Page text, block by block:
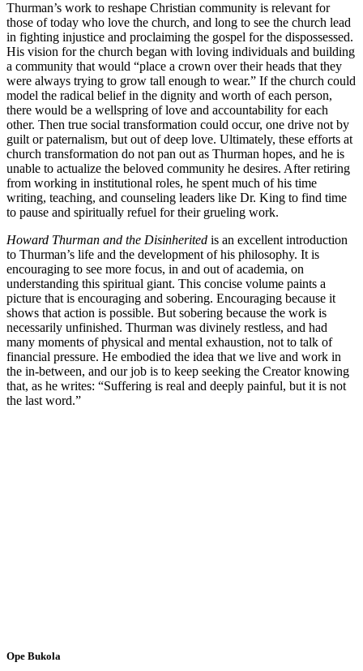
Thurman’s work to reshape Christian community is relevant for
those of today who love the church, and long to see the church lead
in fighting injustice and proclaiming the gospel for the dispossessed.
His vision for the church began with loving individuals and building
a community that would “place a crown over their heads that they
were always trying to grow tall enough to wear.” If the church could
model the radical belief in the dignity and worth of each person,
there would be a wellspring of love and accountability for each
other. Then true social transformation could occur, one drive not by
guilt or paternalism, but out of deep love. Ultimately, these efforts at
church transformation do not pan out as Thurman hopes, and he is
unable to actualize the beloved community he desires. After retiring
from working in institutional roles, he spent much of his time
writing, teaching, and counseling leaders like Dr. King to find time
to pause and spiritually refuel for their grueling work.
Howard Thurman and the Disinherited is an excellent introduction
to Thurman’s life and the development of his philosophy. It is
encouraging to see more focus, in and out of academia, on
understanding this spiritual giant. This concise volume paints a
picture that is encouraging and sobering. Encouraging because it
shows that action is possible. But sobering because the work is
necessarily unfinished. Thurman was divinely restless, and had
many moments of physical and mental exhaustion, not to talk of
financial pressure. He embodied the idea that we live and work in
the in-between, and our job is to keep seeking the Creator knowing
that, as he writes: “Suffering is real and deeply painful, but it is not
the last word.”
Ope Bukola